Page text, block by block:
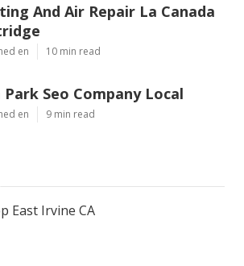
And Air Repair La Canada
en 10 min read
Park Seo Company Local
en 9 min read
East Irvine CA